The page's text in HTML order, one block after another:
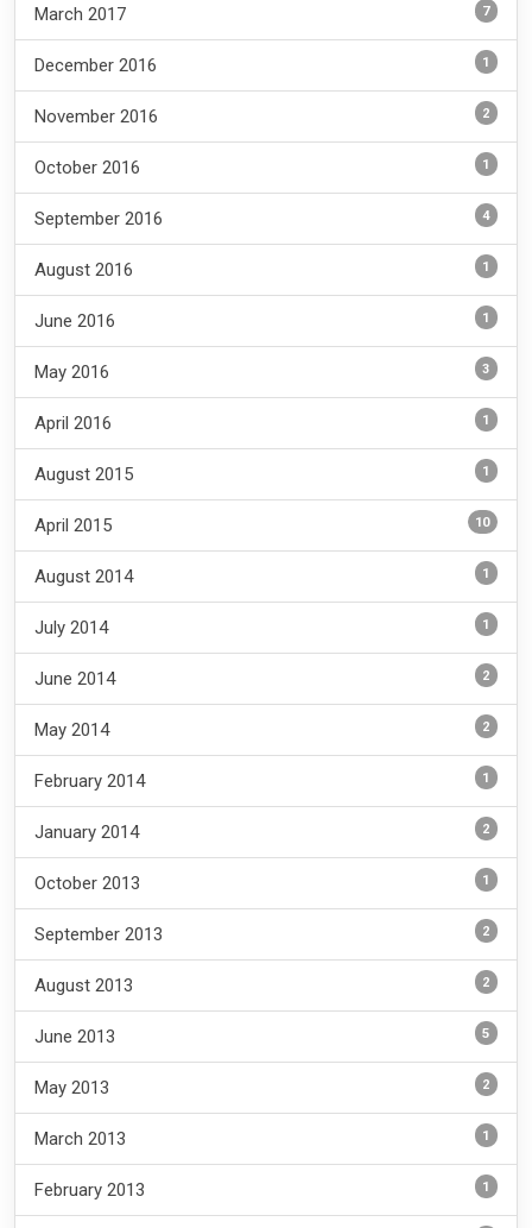
March 2017 7
December 2016 1
November 2016 2
October 2016 1
September 2016 4
August 2016 1
June 2016 1
May 2016 3
April 2016 1
August 2015 1
April 2015 10
August 2014 1
July 2014 1
June 2014 2
May 2014 2
February 2014 1
January 2014 2
October 2013 1
September 2013 2
August 2013 2
June 2013 5
May 2013 2
March 2013 1
February 2013 1